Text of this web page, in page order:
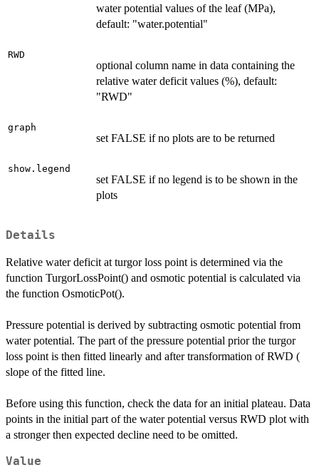
water potential values of the leaf (MPa),
default: "water.potential"
RWD
optional column name in data containing the
relative water deficit values (%), default:
"RWD"
graph
set FALSE if no plots are to be returned
show.legend
set FALSE if no legend is to be shown in the
plots
Details
Relative water deficit at turgor loss point is determined via the
function TurgorLossPoint() and osmotic potential is calculated via
the function OsmoticPot().
Pressure potential is derived by subtracting osmotic potential from
water potential. The part of the pressure potential prior the turgor
loss point is then fitted linearly and after transformation of RWD (
slope of the fitted line.
Before using this function, check the data for an initial plateau. Data
points in the initial part of the water potential versus RWD plot with
a stronger then expected decline need to be omitted.
Value